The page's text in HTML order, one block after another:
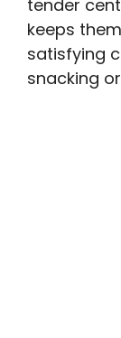
tender
keeps
satisfying
snacking